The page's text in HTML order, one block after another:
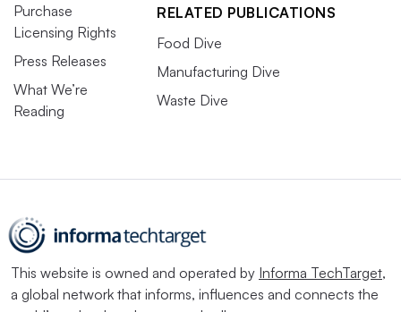
Purchase
Licensing Rights
Press Releases
What We’re
Reading
RELATED PUBLICATIONS
Food Dive
Manufacturing Dive
Waste Dive
This website is owned and operated by Informa TechTarget,
a global network that informs, influences and connects the